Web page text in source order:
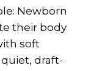
Newborn
their body
soft
draft-